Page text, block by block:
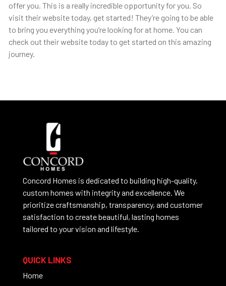
offer you. This is a really incredible opportunity for you. So
visit their website today, get started! They’re going to be able
to bring you everything you’re looking for at home. You can
check out their website today to get started on this amazing
journey.
Concord Homes is dedicated to building high-quality,
custom homes with integrity and excellence. We
prioritize craftsmanship, transparency, and customer
satisfaction to create beautiful, lasting homes
tailored to your vision and lifestyle.
QUICK LINKS
Home